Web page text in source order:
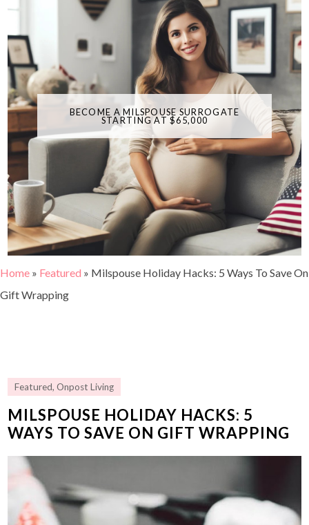
BECOME A MILSPOUSE SURROGATE
STARTING AT $65,000
Home » Featured » Milspouse Holiday Hacks: 5 Ways To Save On
Gift Wrapping
Featured,Onpost Living
MILSPOUSE HOLIDAY HACKS: 5
WAYS TO SAVE ON GIFT WRAPPING